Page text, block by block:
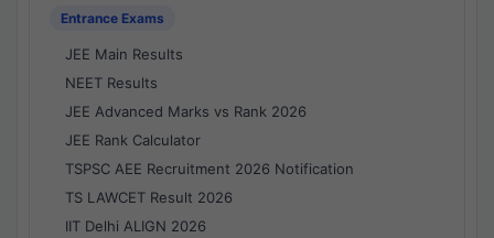
Entrance Exams
JEE Main Results
NEET Results
JEE Advanced Marks vs Rank 2026
JEE Rank Calculator
TSPSC AEE Recruitment 2026 Notification
TS LAWCET Result 2026
IIT Delhi ALIGN 2026